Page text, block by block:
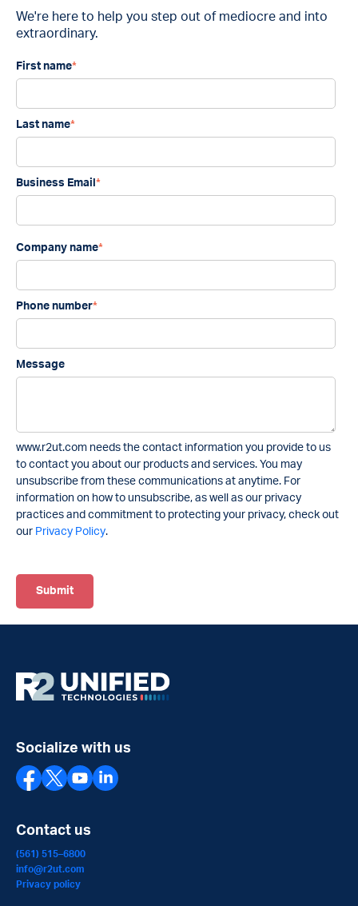
We're here to help you step out of mediocre and into
extraordinary.
First name*
Last name*
Business Email *
Company name*
Phone number*
Message
www.r2ut.com needs the contact information you provide to us
to contact you about our products and services. You may
unsubscribe from these communications at anytime. For
information on how to unsubscribe, as well as our privacy
practices and commitment to protecting your privacy, check out
our Privacy Policy.
Socialize with us
Contact us
(561) 515–6800
info@r2ut.com
Privacy policy